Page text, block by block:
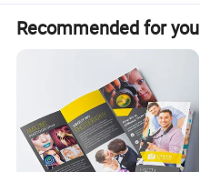
Product Description
Recommended for you